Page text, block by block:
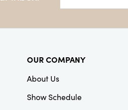
OUR COMPANY
About Us
Show Schedule